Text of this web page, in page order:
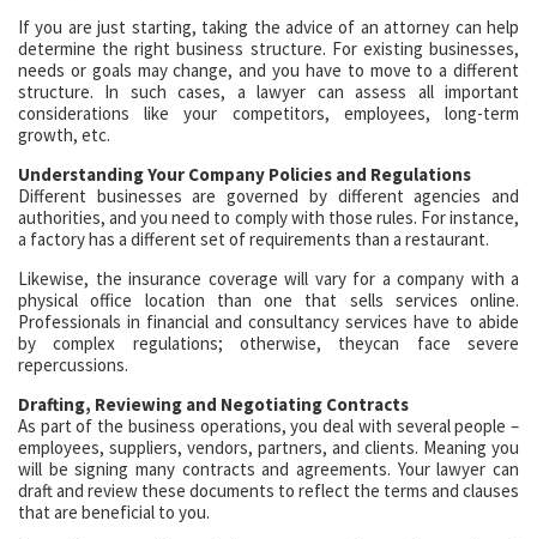
If you are just starting, taking the advice of an attorney can help
determine the right business structure. For existing businesses,
needs or goals may change, and you have to move to a different
structure. In such cases, a lawyer can assess all important
considerations like your competitors, employees, long-term
growth, etc.
Understanding Your Company Policies and Regulations
Different businesses are governed by different agencies and
authorities, and you need to comply with those rules. For instance,
a factory has a different set of requirements than a restaurant.
Likewise, the insurance coverage will vary for a company with a
physical office location than one that sells services online.
Professionals in financial and consultancy services have to abide
by complex regulations; otherwise, theycan face severe
repercussions.
Drafting, Reviewing and Negotiating Contracts
As part of the business operations, you deal with several people –
employees, suppliers, vendors, partners, and clients. Meaning you
will be signing many contracts and agreements. Your lawyer can
draft and review these documents to reflect the terms and clauses
that are beneficial to you.